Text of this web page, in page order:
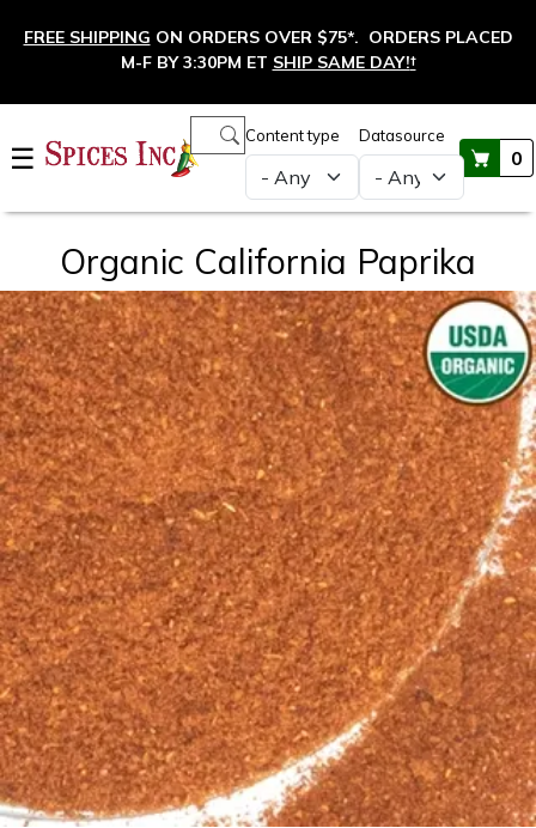
FREE SHIPPING ON ORDERS OVER $75*. ORDERS PLACED
M-F BY 3:30PM ET SHIP SAME DAY!†
☰
Content type Datasource
0
Main navigation
Organic California Paprika